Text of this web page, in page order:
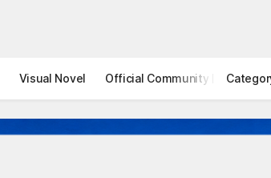
Visual Novel Official Community STOVE